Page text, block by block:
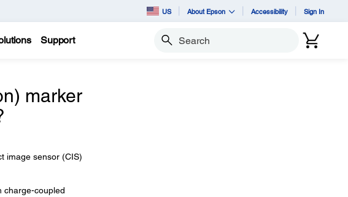
US About Epson Accessibility Sign In
Support Search
marker
image sensor (CIS)
charge-coupled